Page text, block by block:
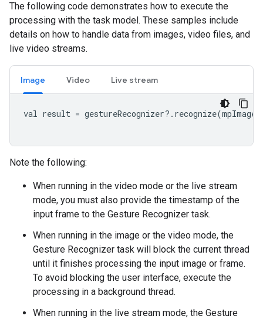
The following code demonstrates how to execute the
processing with the task model. These samples include
details on how to handle data from images, video files, and
live video streams.
Image Video Live stream
val result = gestureRecognizer?.recognize(mpImage)
Note the following:
When running in the video mode or the live stream
mode, you must also provide the timestamp of the
input frame to the Gesture Recognizer task.
When running in the image or the video mode, the
Gesture Recognizer task will block the current thread
until it finishes processing the input image or frame.
To avoid blocking the user interface, execute the
processing in a background thread.
When running in the live stream mode, the Gesture